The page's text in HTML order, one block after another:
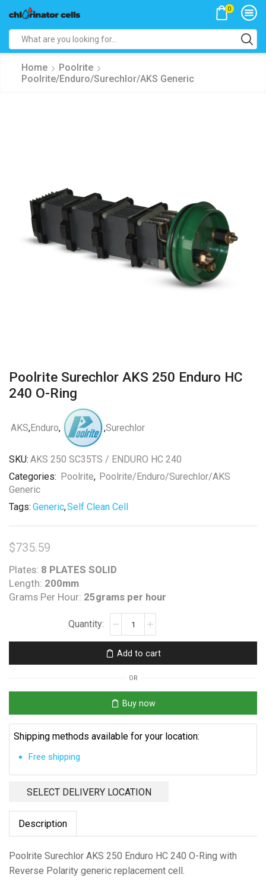
0
input
Home
Poolrite
Poolrite/Enduro/Surechlor/AKS Generic
Poolrite Surechlor AKS 250 Enduro HC
240 O-Ring
AKS,Enduro, ,Surechlor
SKU: AKS 250 SC35TS / ENDURO HC 240
Categories: Poolrite, Poolrite/Enduro/Surechlor/AKS
Generic
Tags: Generic,Self Clean Cell
$735.59
Plates: 8 PLATES SOLID
Length: 200mm
Grams Per Hour: 25grams per hour
Poolrite
Surechlor
AKS
250
240
O-
Ring
quantity
Add to cart
OR
Buy now
Shipping methods available for your location:
Free shipping
SELECT DELIVERY LOCATION
Description
Poolrite Surechlor AKS 250 Enduro HC 240 O-Ring with
Reverse Polarity generic replacement cell.